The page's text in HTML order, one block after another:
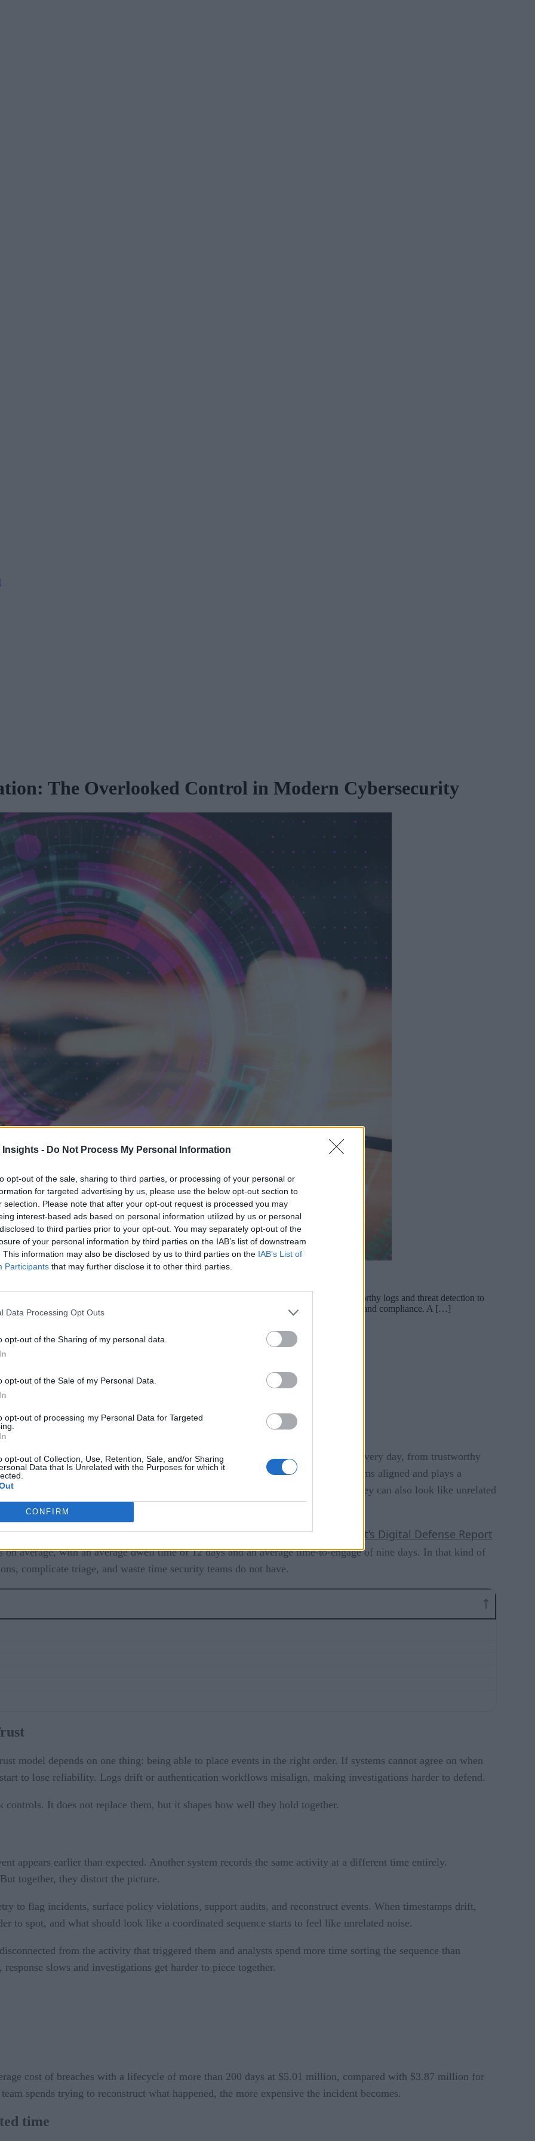
Insights - Do Not Process My Personal Information
opt-out of the sale, sharing to third parties, or processing of your personal or
for targeted advertising by us, please use the below opt-out section to
selection. Please note that after your opt-out request is processed you may
interest-based ads based on personal information utilized by us or personal
to third parties prior to your opt-out. You may separately opt-out of the
of your personal information by third parties on the IAB’s list of downstream
This information may also be disclosed by us to third parties on the IAB’s List of
Participants that may further disclose it to other third parties.
Data Processing Opt Outs
opt-out of the Sharing of my personal data.
opt-out of the Sale of my Personal Data.
opt-out of processing my Personal Data for Targeted
opt-out of Collection, Use, Retention, Sale, and/or Sharing
Data that Is Unrelated with the Purposes for which it
CONFIRM
The Overlooked Control in Modern Cybersecurity
but it should. It underpins the security functions that teams rely on every day, from trustworthy logs and threat detection to
trusted time helps keep those systems aligned and plays a growing role in resilience and compliance. A […]
but it should. It underpins the security functions that teams rely on every day, from trustworthy
reporting. In Zero Trust environments, trusted time helps keep those systems aligned and plays a
login, a privilege change, and a burst of outbound traffic can tell a story — they can also look like unrelated
different times.
is continuous, and decisions rely on telemetry that has to line up.
Microsoft’s Digital Defense Report
average, with an average dwell time of 12 days and an average time-to-engage of nine days. In that kind of
complicate triage, and waste time security teams do not have.
model depends on one thing: being able to place events in the right order. If systems cannot agree on when
to lose reliability. Logs drift or authentication workflows misalign, making investigations harder to defend.
It does not replace them, but it shapes how well they hold together.
appears earlier than expected. Another system records the same activity at a different time entirely.
together, they distort the picture.
to flag incidents, surface policy violations, support audits, and reconstruct events. When timestamps drift,
to spot, and what should look like a coordinated sequence starts to feel like unrelated noise.
from the activity that triggered them and analysts spend more time sorting the sequence than
slows and investigations get harder to piece together.
cost of breaches with a lifecycle of more than 200 days at $5.01 million, compared with $3.87 million for
spends trying to reconstruct what happened, the more expensive the incident becomes.
time